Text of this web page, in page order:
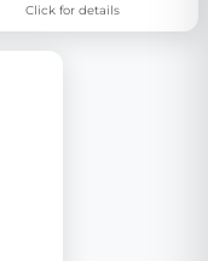
Click for details